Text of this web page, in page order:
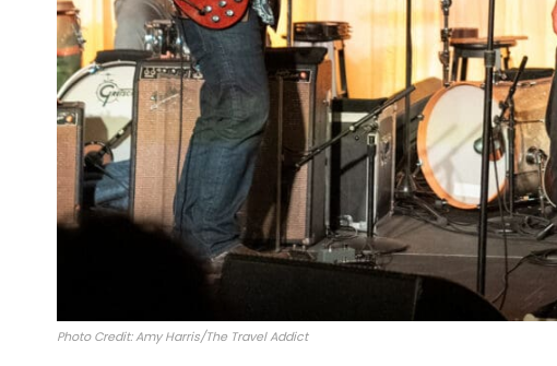
Photo Credit: Amy Harris/The Travel Addict